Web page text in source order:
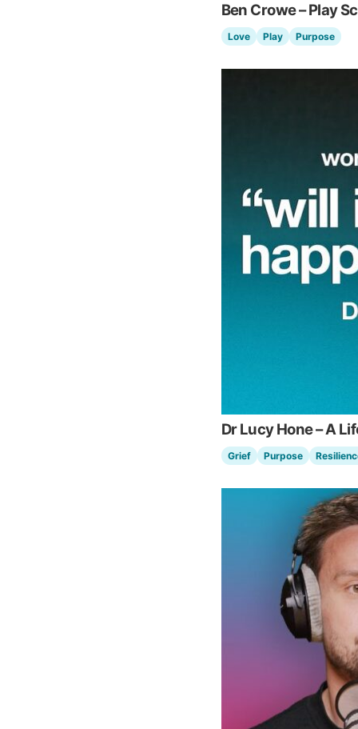
Ben Crowe – Play
Love Play Purpose
Dr Lucy Hone – A
Grief Purpose